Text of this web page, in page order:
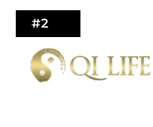
#2